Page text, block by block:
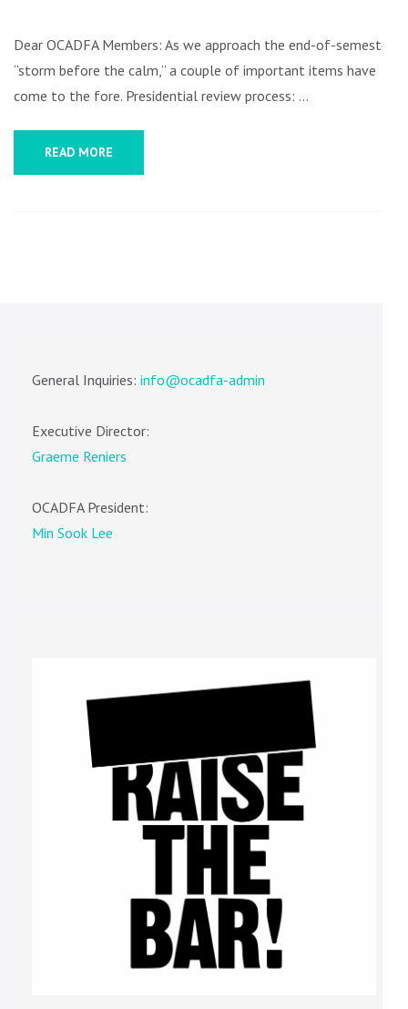
FEW
ITEMS
Dear OCADFA Members: As we approach the end-of-semester
“storm before the calm,” a couple of important items have
come to the fore. Presidential review process: …
READ MORE
General Inquiries: info@ocadfa-admin
Executive Director:
Graeme Reniers
OCADFA President:
Min Sook Lee